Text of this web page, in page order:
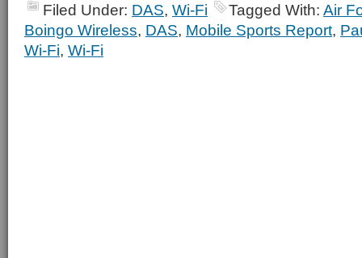
Filed Under: DAS, Wi-Fi Tagged With: Air
Boingo Wireless, DAS, Mobile Sports Report,
Wi-Fi, Wi-Fi